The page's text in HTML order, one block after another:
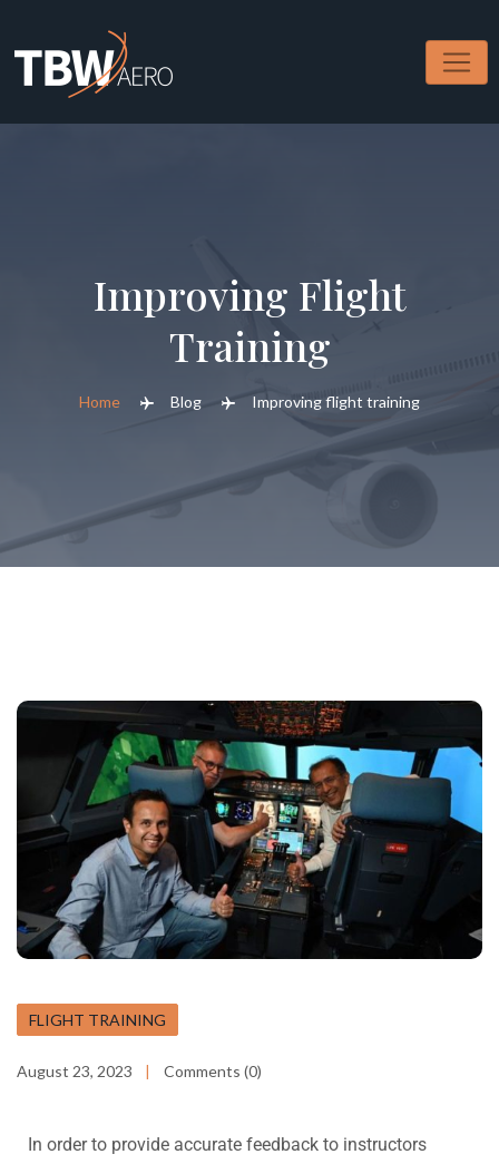
Improving Flight
Training
Home Blog Improving flight training
FLIGHT TRAINING
August 23, 2023 Comments (0)
In order to provide accurate feedback to instructors